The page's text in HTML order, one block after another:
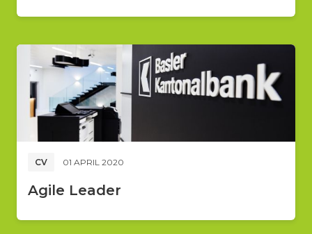
CV 01 APRIL 2020
Agile Leader